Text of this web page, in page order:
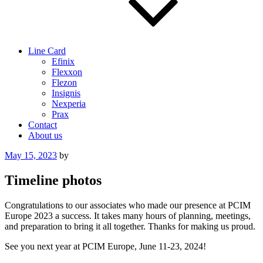
Line Card
Efinix
Flexxon
Flezon
Insignis
Nexperia
Prax
Contact
About us
Posted
May 15, 2023 by
Timeline photos
Congratulations to our associates who made our presence at PCIM
Europe 2023 a success. It takes many hours of planning, meetings,
and preparation to bring it all together. Thanks for making us proud.
See you next year at PCIM Europe, June 11-23, 2024!